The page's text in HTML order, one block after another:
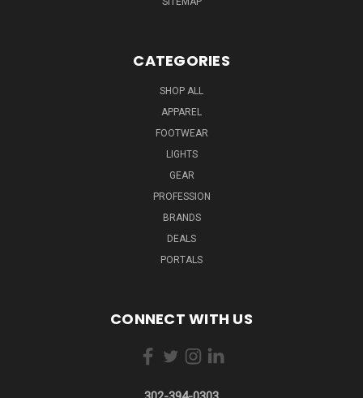
CATEGORIES
SHOP ALL
APPAREL
FOOTWEAR
LIGHTS
GEAR
PROFESSION
BRANDS
DEALS
PORTALS
CONNECT WITH US